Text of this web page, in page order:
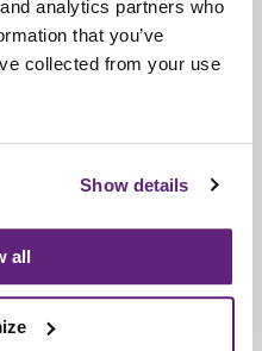
analytics partners who
that you’ve
collected from your use
Show details
all